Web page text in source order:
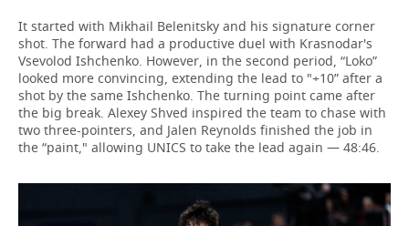
It started with Mikhail Belenitsky and his signature corner
shot. The forward had a productive duel with Krasnodar's
Vsevolod Ishchenko. However, in the second period, “Loko”
looked more convincing, extending the lead to "+10” after a
shot by the same Ishchenko. The turning point came after
the big break. Alexey Shved inspired the team to chase with
two three-pointers, and Jalen Reynolds finished the job in
the “paint," allowing UNICS to take the lead again — 48:46.